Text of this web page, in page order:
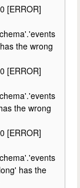
[ERROR]
the wrong
[ERROR]
the wrong
[ERROR]
has the